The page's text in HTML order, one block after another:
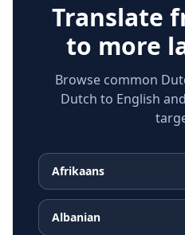
Translate
to more
Browse common
Dutch to English
Afrikaans
Albanian